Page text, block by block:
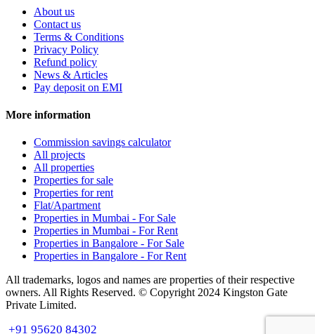
About us
Contact us
Terms & Conditions
Privacy Policy
Refund policy
News & Articles
Pay deposit on EMI
More information
Commission savings calculator
All projects
All properties
Properties for sale
Properties for rent
Flat/Apartment
Properties in Mumbai - For Sale
Properties in Mumbai - For Rent
Properties in Bangalore - For Sale
Properties in Bangalore - For Rent
All trademarks, logos and names are properties of their respective
owners. All Rights Reserved. © Copyright 2024 Kingston Gate
Private Limited.
+91 95620 84302